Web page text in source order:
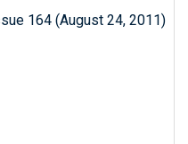
164 (August 24, 2011)